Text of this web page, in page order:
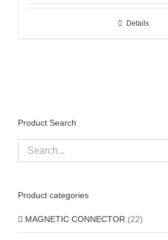
Details
Product Search
Product categories
MAGNETIC CONNECTOR (22)